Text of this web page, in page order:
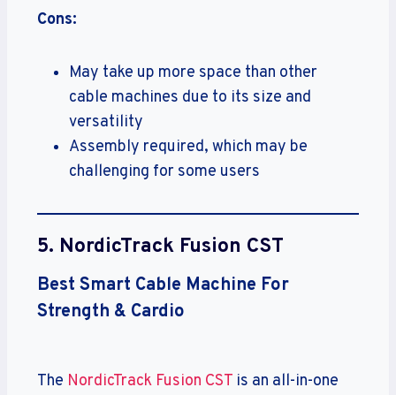
Cons:
May take up more space than other
cable machines due to its size and
versatility
Assembly required, which may be
challenging for some users
5. NordicTrack Fusion CST
Best Smart Cable Machine For
Strength & Cardio
The NordicTrack Fusion CST is an all-in-one